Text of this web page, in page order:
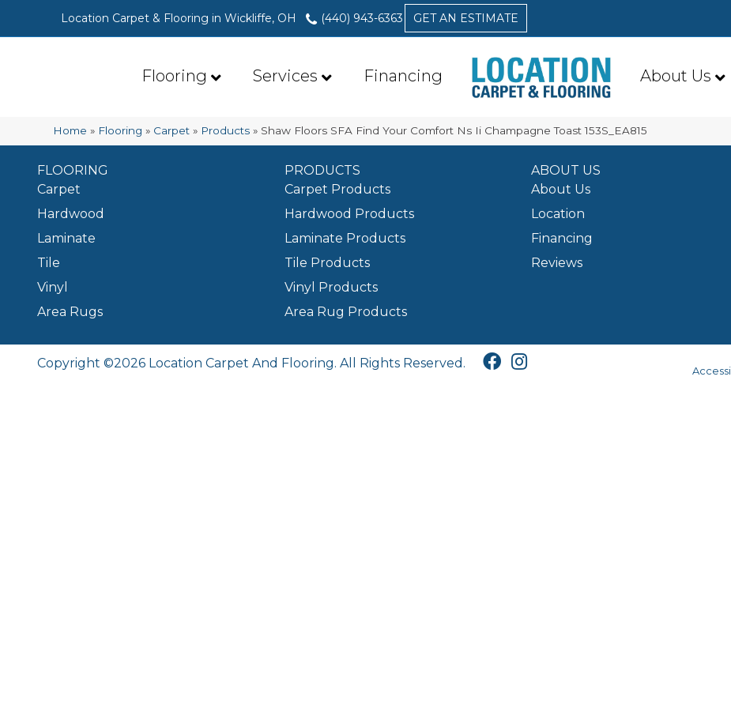
Location Carpet & Flooring in Wickliffe, OH (440) 943-6363 GET AN ESTIMATE
Flooring Services Financing About Us
Home » Flooring » Carpet » Products » Shaw Floors SFA Find Your Comfort Ns Ii Champagne Toast 153S_EA815
FLOORING
Carpet
Hardwood
Laminate
Tile
Vinyl
Area Rugs
PRODUCTS
Carpet Products
Hardwood Products
Laminate Products
Tile Products
Vinyl Products
Area Rug Products
ABOUT US
About Us
Location
Financing
Reviews
Copyright ©2026 Location Carpet And Flooring. All Rights Reserved.